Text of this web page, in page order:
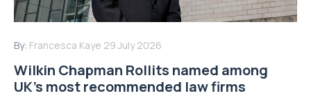
By: Francesca Kaye 29 July 2026
Wilkin Chapman Rollits named among
UK’s most recommended law firms